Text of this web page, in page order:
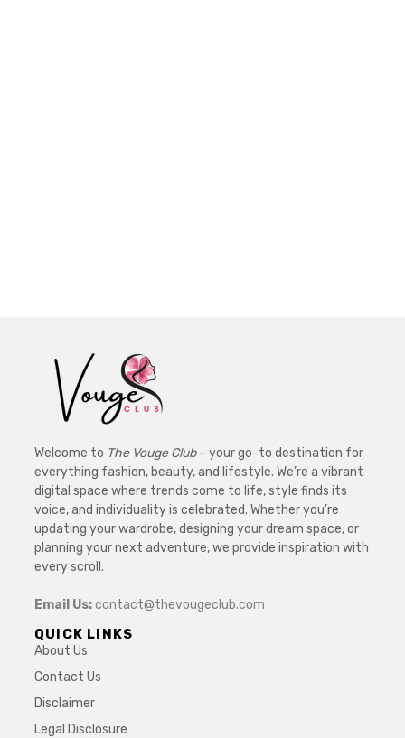
Welcome to The Vouge Club– your go-to destination for
everything fashion, beauty, and lifestyle. We’re a vibrant
digital space where trends come to life, style finds its
voice, and individuality is celebrated. Whether you’re
updating your wardrobe, designing your dream space, or
planning your next adventure, we provide inspiration with
every scroll.
Email Us:contact@thevougeclub.com
QUICK LINKS
About Us
Contact Us
Disclaimer
Legal Disclosure